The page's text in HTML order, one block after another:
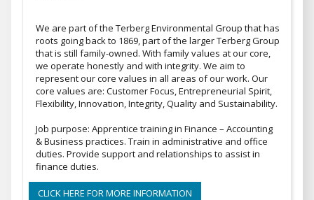
We are part of the Terberg Environmental Group that has
roots going back to 1869, part of the larger Terberg Group
that is still family-owned. With family values at our core,
we operate honestly and with integrity. We aim to
represent our core values in all areas of our work. Our
core values are: Customer Focus, Entrepreneurial Spirit,
Flexibility, Innovation, Integrity, Quality and Sustainability.
Job purpose: Apprentice training in Finance – Accounting
& Business practices. Train in administrative and office
duties. Provide support and relationships to assist in
finance duties.
CLICK HERE FOR MORE INFORMATION